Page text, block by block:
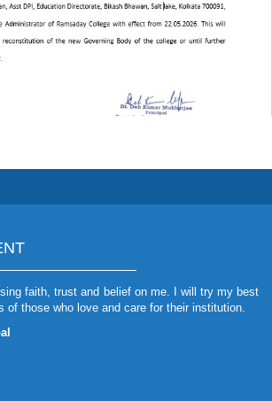
faith, trust and belief on me. I will try my best
of those who love and care for their institution.